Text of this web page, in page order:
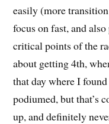
easily (more
focus on fast, and
critical points of the
about getting 4th,
that day where I
podiumed, but that’s
up, and definitely